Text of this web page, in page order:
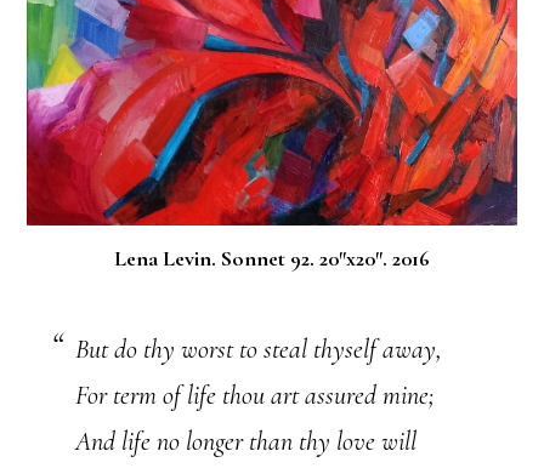
Lena Levin. Sonnet 92. 20″x20″. 2016
But do thy worst to steal thyself away,
For term of life thou art assured mine;
And life no longer than thy love will